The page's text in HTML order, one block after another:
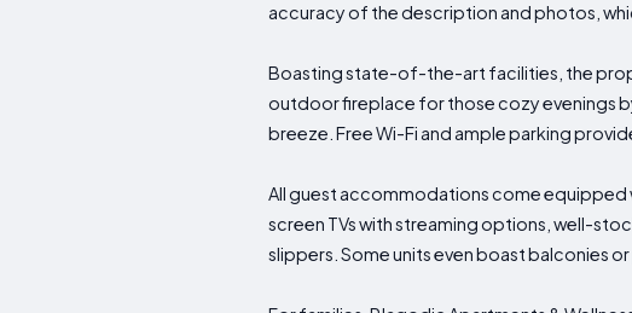
accuracy of the description and photos,
Boasting state-of-the-art facilities, the
outdoor fireplace for those cozy evenings
breeze. Free Wi-Fi and ample parking
All guest accommodations come
screen TVs with streaming options, well-
slippers. Some units even boast balconies